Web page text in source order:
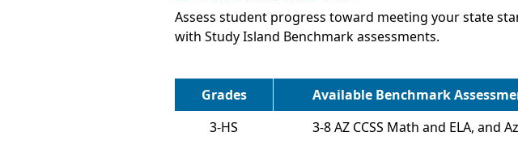
Assess student progress toward meeting your state
with Study Island Benchmark assessments.
Grades
Available Benchmark
3-HS
3-8 AZ CCSS Math and ELA, and